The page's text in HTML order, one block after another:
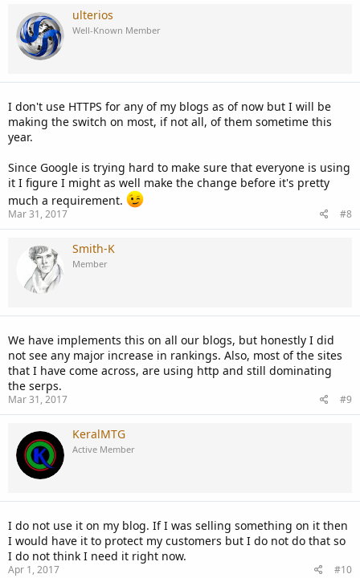
ulterios
Well-Known Member
I don't use HTTPS for any of my blogs as of now but I will be
making the switch on most, if not all, of them sometime this
year.
Since Google is trying hard to make sure that everyone is using
it I figure I might as well make the change before it's pretty
much a requirement.
Mar 31, 2017 #8
Smith-K
Member
We have implements this on all our blogs, but honestly I did
not see any major increase in rankings. Also, most of the sites
that I have come across, are using http and still dominating
the serps.
Mar 31, 2017 #9
KeralMTG
Active Member
I do not use it on my blog. If I was selling something on it then
I would have it to protect my customers but I do not do that so
I do not think I need it right now.
Apr 1, 2017 #10